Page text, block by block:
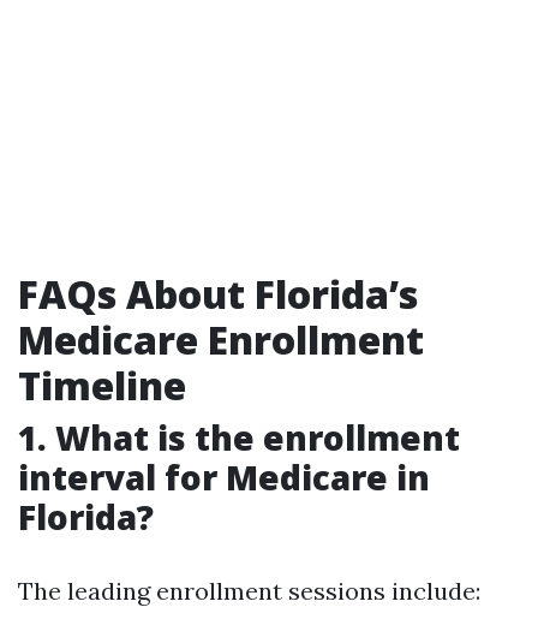
FAQs About Florida’s
Medicare Enrollment
Timeline
1. What is the enrollment
interval for Medicare in
Florida?
The leading enrollment sessions include: